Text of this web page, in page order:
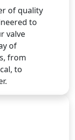
of quality
to
valve
of
from
to